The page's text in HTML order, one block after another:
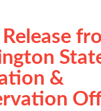
Release
&